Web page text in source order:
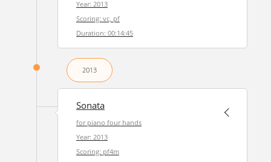
Year: 2013
Scoring: vc, pf
Duration: 00:14:45
2013
Sonata
for piano four hands
Year: 2013
Scoring: pf4m